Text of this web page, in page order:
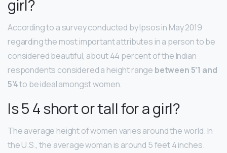
girl?
According to a survey conducted by Ipsos in May 2019
regarding the most important attributes in a person to be
considered beautiful, about 44 percent of the Indian
respondents considered a height range between 5’1 and
5’4to be ideal amongst women.
Is 5 4 short or tall for a girl?
The average height of women varies around the world. In
the U.S., the average woman is around 5 feet 4 inches.